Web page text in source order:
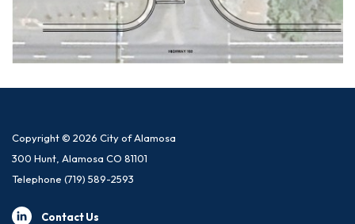
Copyright © 2026 City of Alamosa
300 Hunt, Alamosa CO 81101
Telephone (719) 589-2593
Contact Us